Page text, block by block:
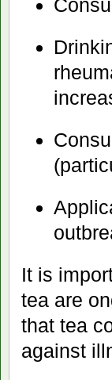
It is
tea are
that tea
against